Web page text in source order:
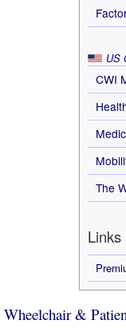
US
CWI
The
Links
Wheelchair &